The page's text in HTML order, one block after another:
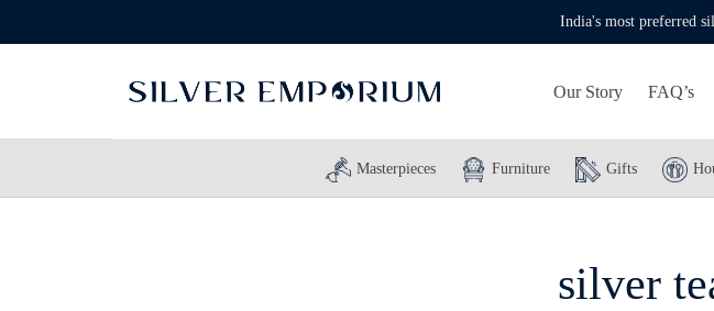
India's most preferred
Our Story FAQ’s
Masterpieces Furniture Gifts
silver